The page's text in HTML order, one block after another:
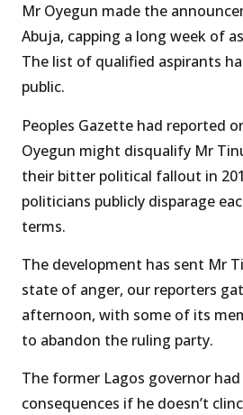
Mr Oyegun made the
Abuja, capping a long week of
The list of qualified aspirants
public.
Peoples Gazette had reported
Oyegun might disqualify Mr
their bitter political fallout in
politicians publicly disparage
terms.
The development has sent Mr
state of anger, our reporters
afternoon, with some of its
to abandon the ruling party.
The former Lagos governor
consequences if he doesn’t